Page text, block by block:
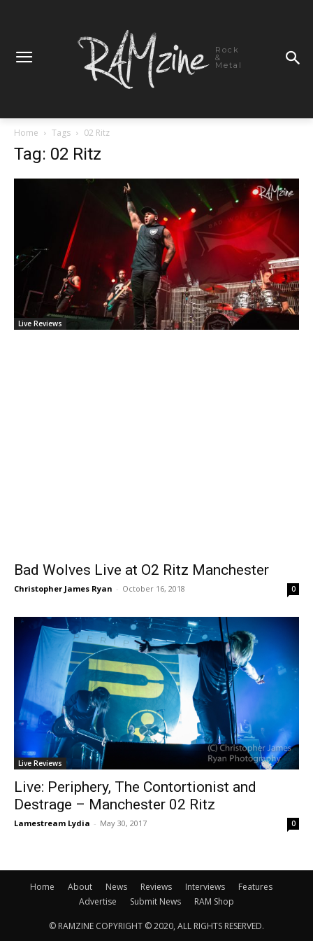
Rock
&
Metal
Home Tags 02 Ritz
Tag: 02 Ritz
Live Reviews
Bad Wolves Live at O2 Ritz Manchester
Christopher James Ryan - October 16, 2018 0
Live Reviews
Live: Periphery, The Contortionist and
Destrage – Manchester 02 Ritz
Lamestream Lydia - May 30, 2017 0
Home About News Reviews Interviews
Features
Advertise
Submit News RAM Shop
© RAMZINE COPYRIGHT © 2020, ALL RIGHTS RESERVED.